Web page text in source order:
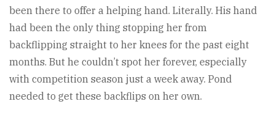
been there to offer a helping hand. Literally. His hand
had been the only thing stopping her from
backflipping straight to her knees for the past eight
months. But he couldn’t spot her forever, especially
with competition season just a week away. Pond
needed to get these backflips on her own.